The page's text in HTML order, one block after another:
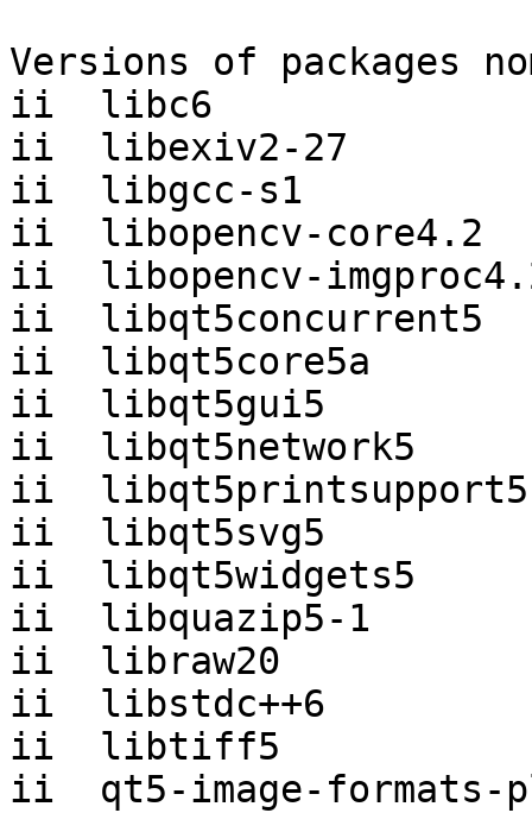
Versions of packages
ii  libc6
ii  libexiv2-27
ii  libgcc-s1
ii  libopencv-core4.2
ii  libopencv-
ii  libqt5concurrent5
ii  libqt5core5a
ii  libqt5gui5
ii  libqt5network5
ii
ii  libqt5svg5
ii  libqt5widgets5
ii  libquazip5-1
ii  libraw20
ii  libstdc++6
ii  libtiff5
ii  qt5-image-formats-